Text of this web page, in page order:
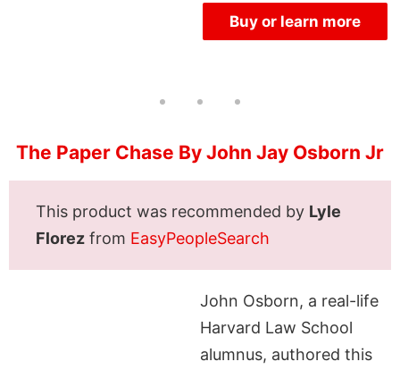
Buy or learn more
The Paper Chase By John Jay Osborn Jr
This product was recommended by Lyle
Florez from EasyPeopleSearch
John Osborn, a real-life
Harvard Law School
alumnus, authored this